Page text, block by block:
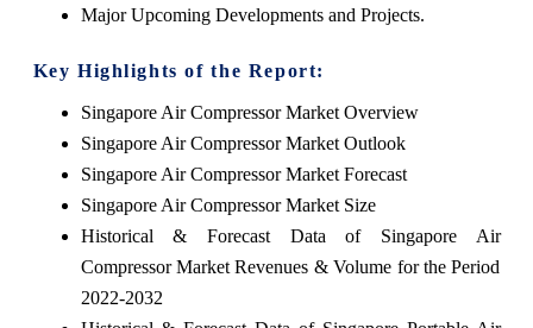
Major Upcoming Developments and Projects.
Key Highlights of the Report:
Singapore Air Compressor Market Overview
Singapore Air Compressor Market Outlook
Singapore Air Compressor Market Forecast
Singapore Air Compressor Market Size
Historical & Forecast Data of Singapore Air
Compressor Market Revenues & Volume for the Period
2022-2032